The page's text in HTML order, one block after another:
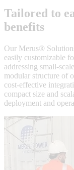
Tailored to
benefits
Our Merus®
easily customizable
addressing small-
modular structure of
cost-effective
compact size and
deployment and